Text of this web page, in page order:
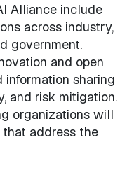
Alliance include
across industry,
government.
and open
information sharing
and risk mitigation.
organizations will
address the